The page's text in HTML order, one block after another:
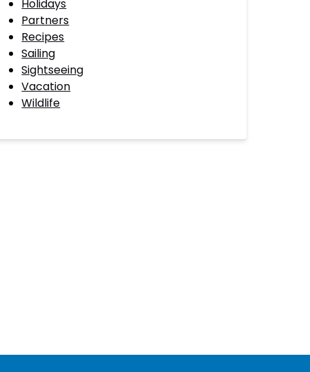
Holidays
Partners
Recipes
Sailing
Sightseeing
Vacation
Wildlife